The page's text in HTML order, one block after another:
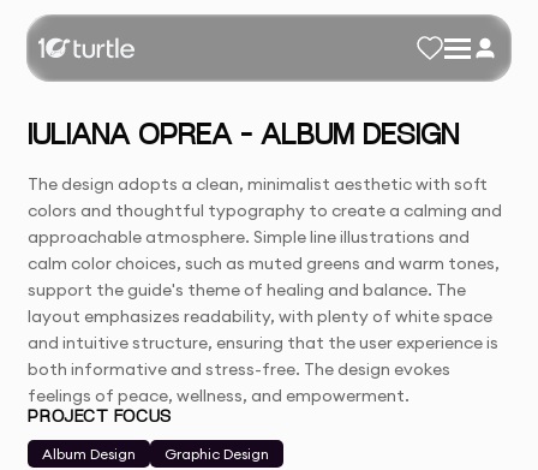
IULIANA OPREA – ALBUM DESIGN
The design adopts a clean, minimalist aesthetic with soft
colors and thoughtful typography to create a calming and
approachable atmosphere. Simple line illustrations and
calm color choices, such as muted greens and warm tones,
support the guide's theme of healing and balance. The
layout emphasizes readability, with plenty of white space
and intuitive structure, ensuring that the user experience is
both informative and stress-free. The design evokes
feelings of peace, wellness, and empowerment.
PROJECT FOCUS
Album Design
Graphic Design